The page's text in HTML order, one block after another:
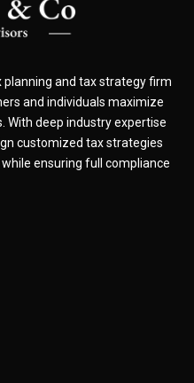
planning and tax strategy firm
and individuals maximize
With deep industry expertise
customized tax strategies
ensuring full compliance